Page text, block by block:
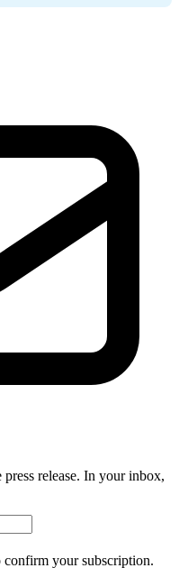
release. In your inbox,
your subscription.